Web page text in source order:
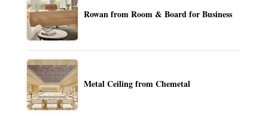
Rowan from Room & Board for Business
Metal Ceiling from Chemetal